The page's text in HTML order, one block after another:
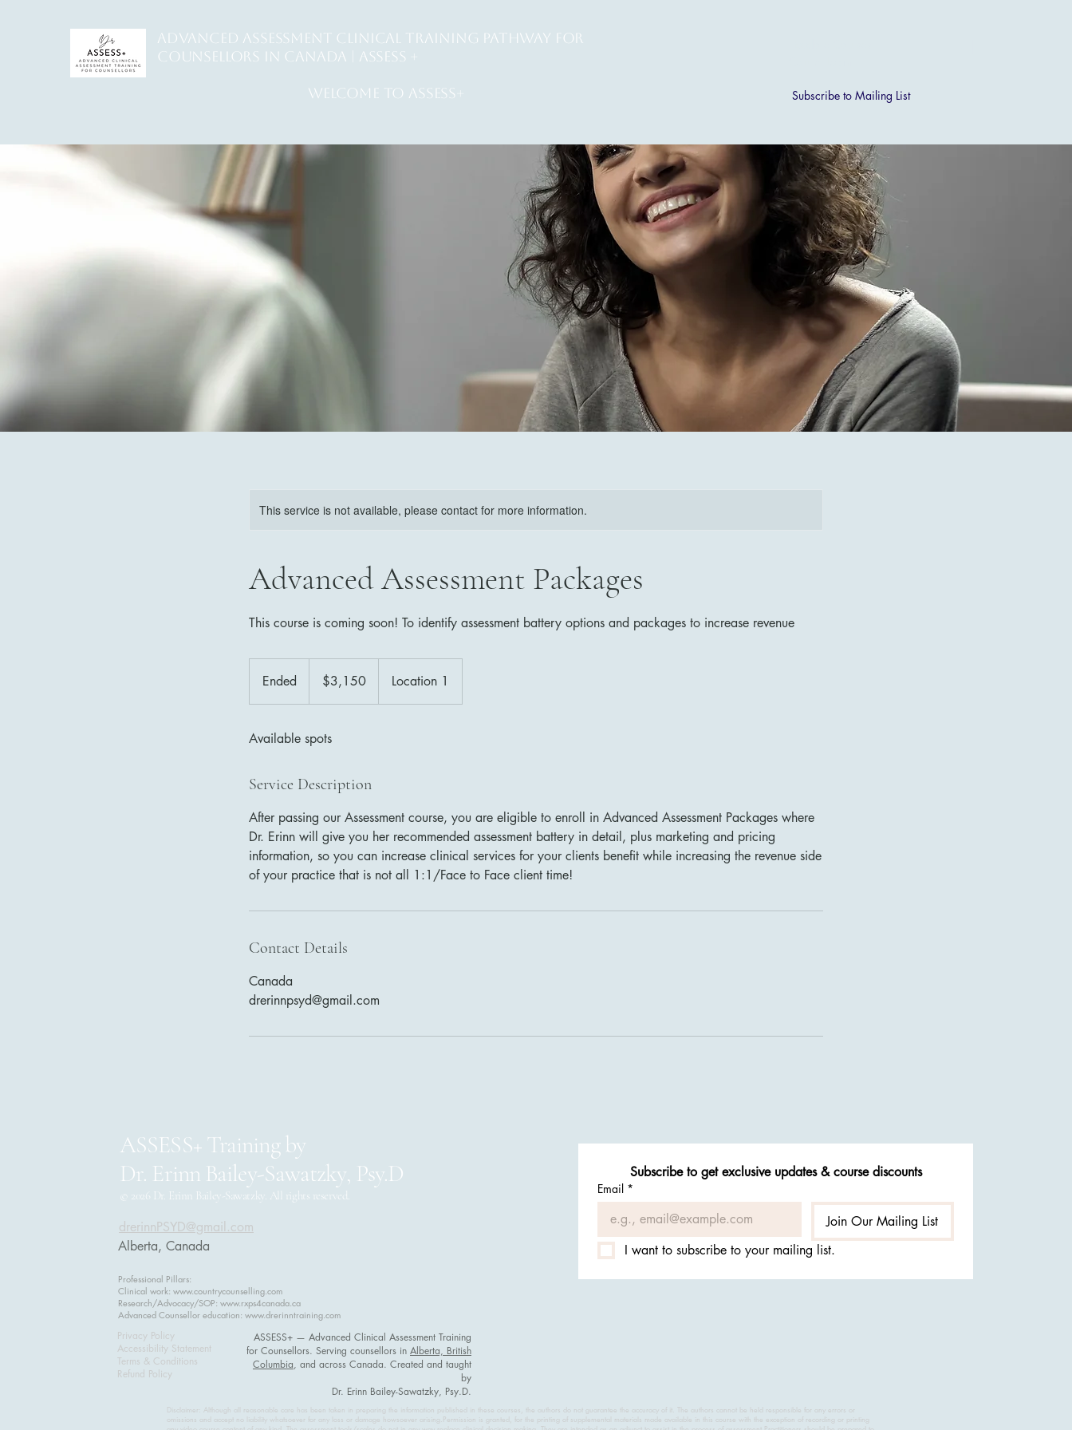
Subscribe to Mailing List
ADVANCED ASSESSMENT CLINICAL training PATHWAY for
counsellors in Canada | ASSESS +
welcome to assess+
This service is not available, please contact for more information.
Advanced Assessment Packages
This course is coming soon! To identify assessment battery options and packages to increase revenue
Ended
n
e
dollars$3,150 Location 1
Available spots
Service Description
After passing our Assessment course, you are eligible to enroll in Advanced Assessment Packages where
Dr. Erinn will give you her recommended assessment battery in detail, plus marketing and pricing
information, so you can increase clinical services for your clients benefit while increasing the revenue side
of your practice that is not all 1:1/Face to Face client time!
Contact Details
Canada
drerinnpsyd@gmail.com
ASSESS+ Training by
Dr. Erinn Bailey-Sawatzky, Psy.D
© 2026 Dr. Erinn Bailey-Sawatzky. All rights reserved.
drerinnPSYD@gmail.com
Alberta, Canada
Professional Pillars:
Clinical work: www.countrycounselling.com
Research/Advocacy/SOP: www.rxps4canada.ca
Advanced Counsellor education: www.drerinntraining.com
Privacy Policy
Accessibility Statement
Terms & Conditions
Refund Policy
ASSESS+ — Advanced Clinical Assessment Training
for Counsellors. Serving counsellors in Alberta, British
Columbia, and across Canada. Created and taught
by
Dr. Erinn Bailey-Sawatzky, Psy.D.
Subscribe to get exclusive updates & course discounts
Email *
Join Our Mailing List
I want to subscribe to your mailing list.
Disclaimer: Although all reasonable care has been taken in preparing the information published in these courses, the authors do not guarantee the accuracy of it. The authors cannot be held responsible for any errors or
omissions and accept no liability whatsoever for any loss or damage howsoever arising.Permission is granted, for the printing of supplemental materials made available in this course with the exception of recording or printing